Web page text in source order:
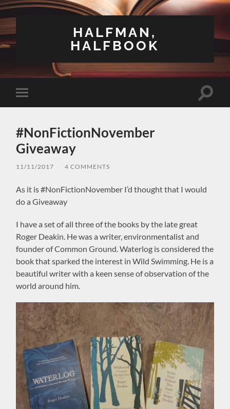
HALFMAN,
HALFBOOK
Toggle
mobile
Toggle
#NonFictionNovember
Giveaway
11/11/2017 4 COMMENTS
As it is #NonFictionNovember I’d thought that I would
do a Giveaway
I have a set of all three of the books by the late great
Roger Deakin. He was a writer, environmentalist and
founder of Common Ground. Waterlog is considered the
book that sparked the interest in Wild Swimming. He is a
beautiful writer with a keen sense of observation of the
world around him.